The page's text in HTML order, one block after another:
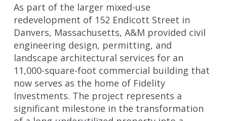
As part of the larger mixed-use
redevelopment of 152 Endicott Street in
Danvers, Massachusetts, A&M provided civil
engineering design, permitting, and
landscape architectural services for an
11,000-square-foot commercial building that
now serves as the home of Fidelity
Investments. The project represents a
significant milestone in the transformation